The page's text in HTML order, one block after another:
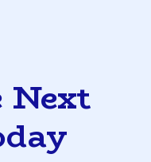
Next